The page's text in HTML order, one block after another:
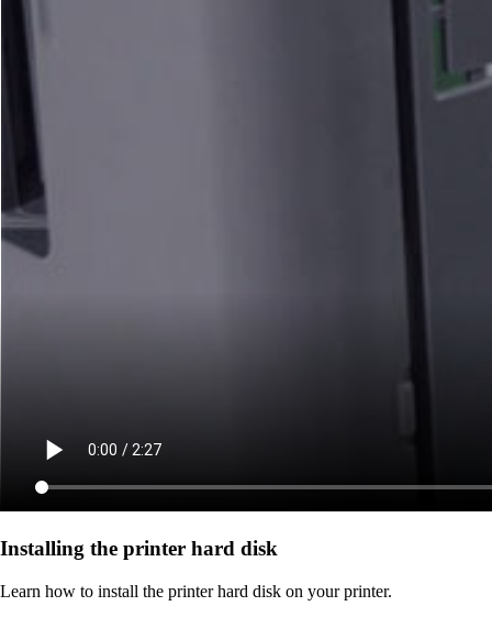
Installing the printer hard disk
Learn how to install the printer hard disk on your printer.